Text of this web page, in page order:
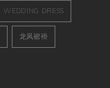
WEDDING DRESS
龙凤裙褂